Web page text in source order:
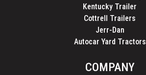
Kentucky Trailer
Cottrell Trailers
Jerr-Dan
Autocar Yard Tractors
COMPANY